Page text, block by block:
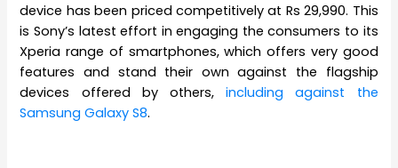
device has been priced competitively at Rs 29,990. This
is Sony’s latest effort in engaging the consumers to its
Xperia range of smartphones, which offers very good
features and stand their own against the flagship
devices offered by others,including against the
Samsung Galaxy S8.